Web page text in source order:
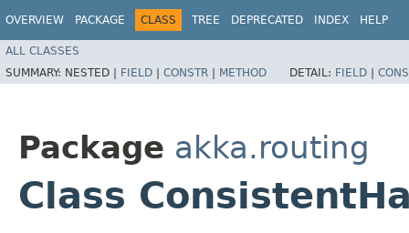
OVERVIEW PACKAGE CLASS TREE DEPRECATED INDEX HELP
ALL CLASSES
SUMMARY: NESTED | FIELD | CONSTR | METHOD DETAIL: FIELD |
Package akka.routing
Class